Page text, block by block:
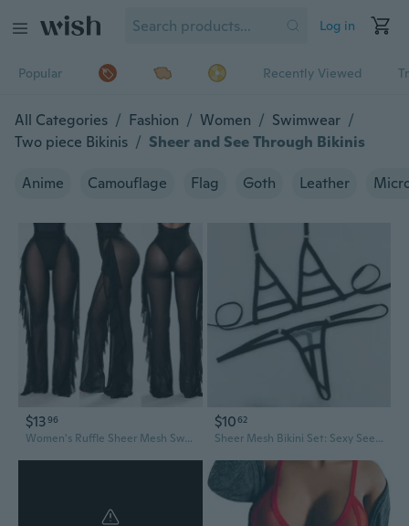
Log in
Popular Recently Viewed
All Categories / Fashion / Women / Swimwear /
Two piece Bikinis / Sheer and See Through Bikinis
Anime Camouflage Flag Goth Leather
$1396
Women's Ruffle Sheer Mesh Swimwear Bikini Cover Up Pants See Through
$1062
Sheer Mesh Bikini Set: Sexy See-Through Swimsuit & Lingerie for Women